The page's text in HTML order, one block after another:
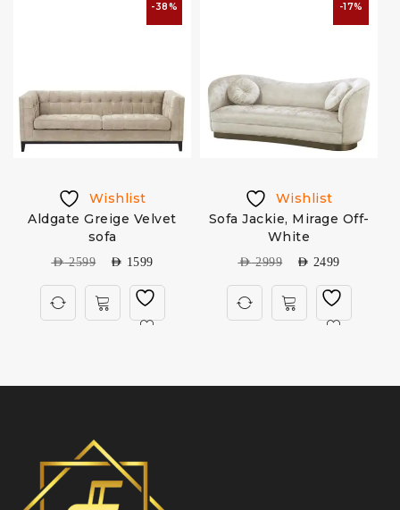
-38%
Wishlist
Aldgate Greige Velvet
sofa
AED2599 AED 1599
-17%
Wishlist
Sofa Jackie, Mirage Off-
White
AED2999 AED 2499